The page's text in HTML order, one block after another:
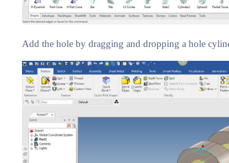
Add the hole by dragging and dropping a hole